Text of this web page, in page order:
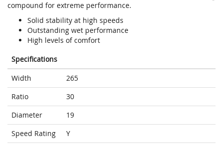
compound for extreme performance.
Solid stability at high speeds
Outstanding wet performance
High levels of comfort
Specifications
Width
265
Ratio
30
Diameter
19
Speed Rating
Y